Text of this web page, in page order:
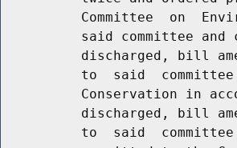
Committee  on
said committee and
discharged, bill
to  said
Conservation in
discharged, bill
to  said